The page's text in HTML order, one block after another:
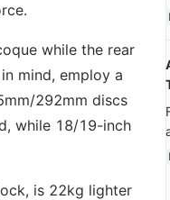
while the rear
mind, employ a
292mm discs
while 18/19-inch
is 22kg lighter